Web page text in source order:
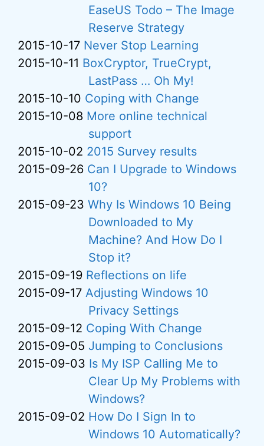
EaseUS Todo – The Image
Reserve Strategy
2015-10-17 Never Stop Learning
2015-10-11 BoxCryptor, TrueCrypt,
LastPass … Oh My!
2015-10-10 Coping with Change
2015-10-08 More online technical
support
2015-10-02 2015 Survey results
2015-09-26 Can I Upgrade to Windows
10?
2015-09-23 Why Is Windows 10 Being
Downloaded to My
Machine? And How Do I
Stop it?
2015-09-19 Reflections on life
2015-09-17 Adjusting Windows 10
Privacy Settings
2015-09-12 Coping With Change
2015-09-05 Jumping to Conclusions
2015-09-03 Is My ISP Calling Me to
Clear Up My Problems with
Windows?
2015-09-02 How Do I Sign In to
Windows 10 Automatically?